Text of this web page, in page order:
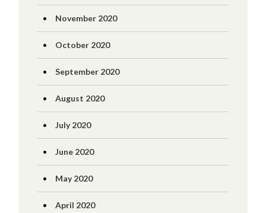
November 2020
October 2020
September 2020
August 2020
July 2020
June 2020
May 2020
April 2020